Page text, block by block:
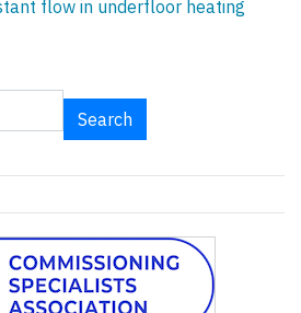
flow in underfloor heating
Search